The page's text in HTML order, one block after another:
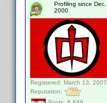
Profiling since Dec.
2000
Registered: March 13, 2007
Reputation: